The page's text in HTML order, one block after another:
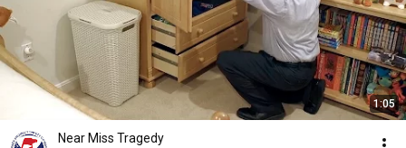
1:05
Near Miss Tragedy